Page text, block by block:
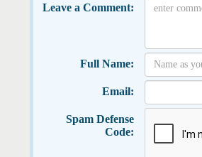
Leave a Comment:
Full Name:
Email:
Spam Defense
Code: